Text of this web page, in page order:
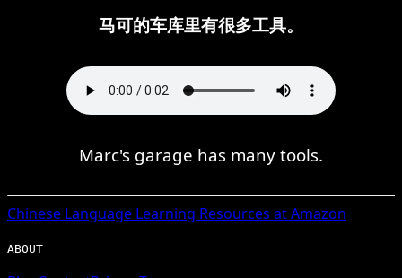
马可的车库里有很多工具。
Marc's garage has many tools.
Chinese Language Learning Resources at Amazon
ABOUT